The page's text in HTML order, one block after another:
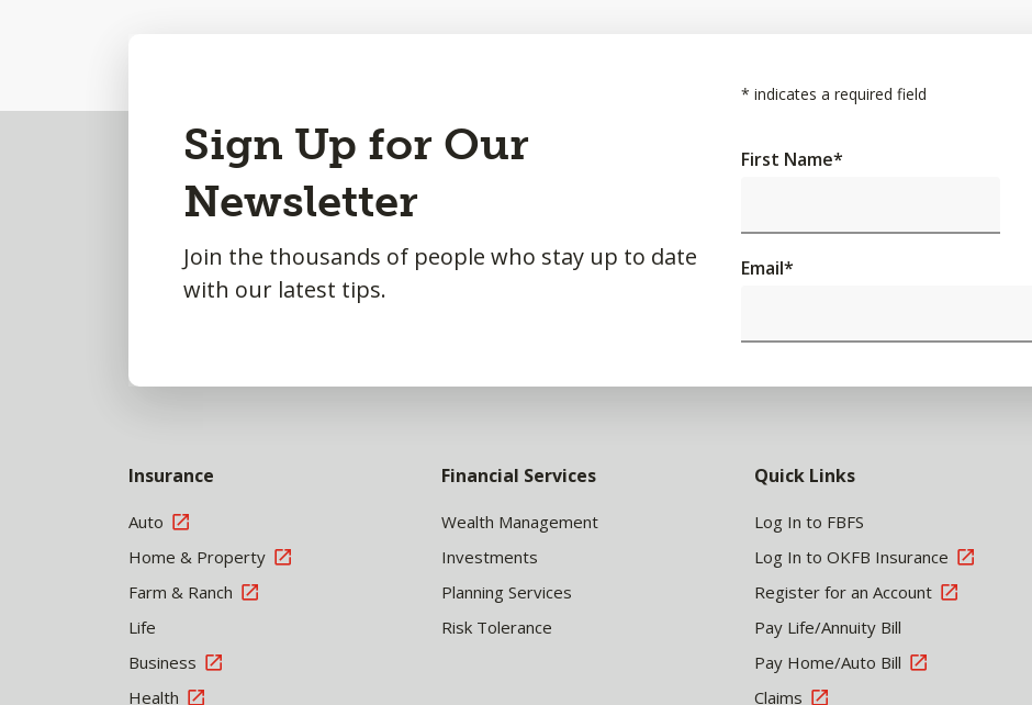
Sign Up for Our
Newsletter
Join the thousands of people who stay up to date
with our latest tips.
* indicates a required field
First Name*
Email*
Insurance
Auto
Home & Property
Farm & Ranch
Life
Business
Health
Financial Services
Wealth Management
Investments
Planning Services
Risk Tolerance
Quick Links
Log In to FBFS
Log In to OKFB Insurance
Register for an Account
Pay Life/Annuity Bill
Pay Home/Auto Bill
Claims